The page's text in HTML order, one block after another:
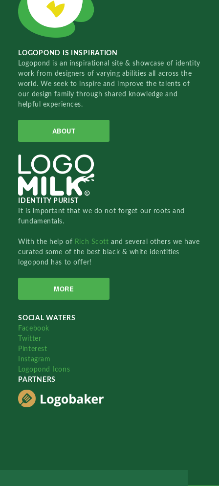
LOGOPOND IS INSPIRATION
Logopond is an inspirational site & showcase of identity
work from designers of varying abilities all across the
world. We seek to inspire and improve the talents of
our design family through shared knowledge and
helpful experiences.
ABOUT
IDENTITY PURIST
It is important that we do not forget our roots and
fundamentals.
With the help of Rich Scottand several others we have
curated some of the best black & white identities
logopond has to offer!
MORE
SOCIAL WATERS
Facebook
Twitter
Pinterest
Instagram
Logopond Icons
PARTNERS